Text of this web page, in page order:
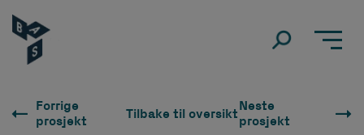
Forrige
prosjekt
Tilbake til oversiktNeste
prosjekt